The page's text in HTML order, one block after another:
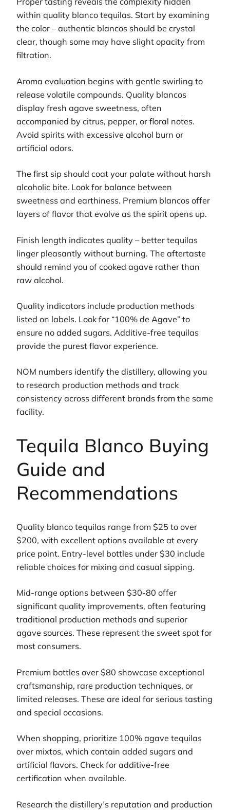
within quality blanco tequilas. Start by examining
the color – authentic blancos should be crystal
clear, though some may have slight opacity from
filtration.
Aroma evaluation begins with gentle swirling to
release volatile compounds. Quality blancos
display fresh agave sweetness, often
accompanied by citrus, pepper, or floral notes.
Avoid spirits with excessive alcohol burn or
artificial odors.
The first sip should coat your palate without harsh
alcoholic bite. Look for balance between
sweetness and earthiness. Premium blancos offer
layers of flavor that evolve as the spirit opens up.
Finish length indicates quality – better tequilas
linger pleasantly without burning. The aftertaste
should remind you of cooked agave rather than
raw alcohol.
Quality indicators include production methods
listed on labels. Look for “100% de Agave” to
ensure no added sugars. Additive-free tequilas
provide the purest flavor experience.
NOM numbers identify the distillery, allowing you
to research production methods and track
consistency across different brands from the same
facility.
Tequila Blanco Buying
Guide and
Recommendations
Quality blanco tequilas range from $25 to over
$200, with excellent options available at every
price point. Entry-level bottles under $30 include
reliable choices for mixing and casual sipping.
Mid-range options between $30-80 offer
significant quality improvements, often featuring
traditional production methods and superior
agave sources. These represent the sweet spot for
most consumers.
Premium bottles over $80 showcase exceptional
craftsmanship, rare production techniques, or
limited releases. These are ideal for serious tasting
and special occasions.
When shopping, prioritize 100% agave tequilas
over mixtos, which contain added sugars and
artificial flavors. Check for additive-free
certification when available.
Research the distillery’s reputation and production